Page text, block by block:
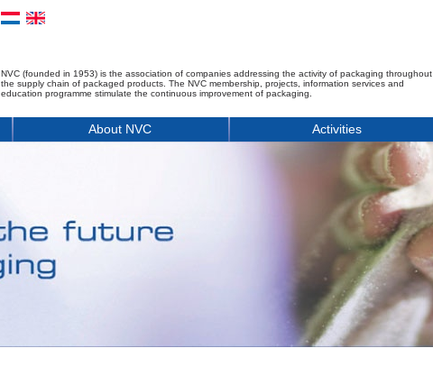
NVC (founded in 1953) is the association of companies addressing the activity of packaging throughout
the supply chain of packaged products. The NVC membership, projects, information services and
education programme stimulate the continuous improvement of packaging.
About NVC Activities